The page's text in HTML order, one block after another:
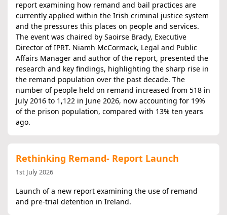
report examining how remand and bail practices are
currently applied within the Irish criminal justice system
and the pressures this places on people and services.
The event was chaired by Saoirse Brady, Executive
Director of IPRT. Niamh McCormack, Legal and Public
Affairs Manager and author of the report, presented the
research and key findings, highlighting the sharp rise in
the remand population over the past decade. The
number of people held on remand increased from 518 in
July 2016 to 1,122 in June 2026, now accounting for 19%
of the prison population, compared with 13% ten years
ago.
Rethinking Remand- Report Launch
1st July 2026
Launch of a new report examining the use of remand
and pre‑trial detention in Ireland.